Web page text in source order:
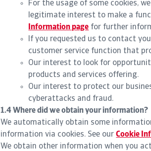
For the usage of some cookies,
legitimate interest to make a
Information page for further
If you requested us to contact
customer service function that
Our interest to look for
products and services offering.
Our interest to protect our
cyberattacks and fraud.
1.4 Where did we obtain your information?
We automatically obtain some
information via cookies. See ourCookie
We obtain other information when you